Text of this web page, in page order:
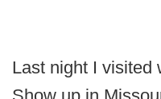
Last night I visited